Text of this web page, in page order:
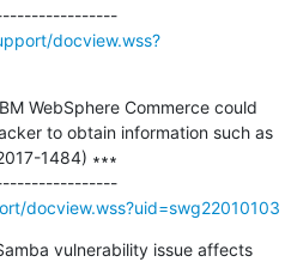
---------------------------------------------
docview.wss?
WebSphere Commerce could
to obtain information such as
1484) ∗∗∗
---------------------------------------------
docview.wss?uid=swg22010103
vulnerability issue affects